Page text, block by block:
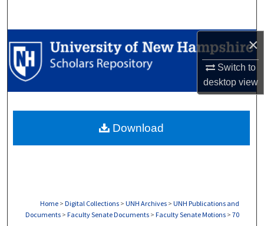
×
Switch to
desktopview
Browse Collections
My Account
Digital Commons Network™
Home > Digital Collections > UNH Archives > UNH Publications and
Documents > Faculty Senate Documents > Faculty Senate Motions > 70
Download